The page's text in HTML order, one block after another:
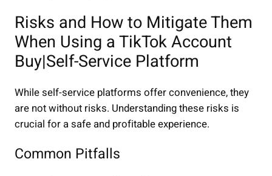
Risks and How to Mitigate Them
When Using a TikTok Account
Buy|Self-Service Platform
While self-service platforms offer convenience, they
are not without risks. Understanding these risks is
crucial for a safe and profitable experience.
Common Pitfalls